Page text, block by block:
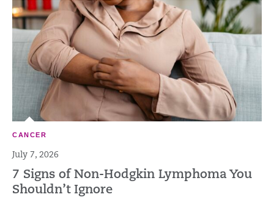
CANCER
July 7, 2026
7 Signs of Non-Hodgkin Lymphoma You
Shouldn’t Ignore